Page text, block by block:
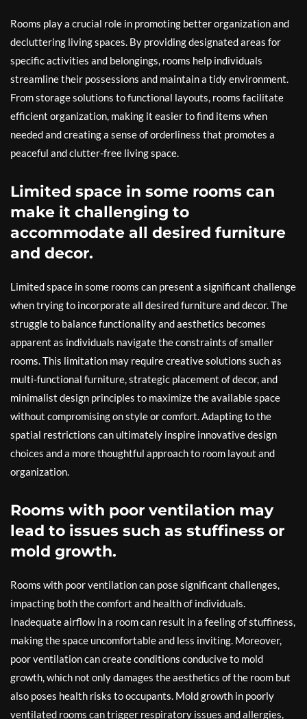
Rooms play a crucial role in promoting better organization and
decluttering living spaces. By providing designated areas for
specific activities and belongings, rooms help individuals
streamline their possessions and maintain a tidy environment.
From storage solutions to functional layouts, rooms facilitate
efficient organization, making it easier to find items when
needed and creating a sense of orderliness that promotes a
peaceful and clutter-free living space.
Limited space in some rooms can
make it challenging to
accommodate all desired furniture
and decor.
Limited space in some rooms can present a significant challenge
when trying to incorporate all desired furniture and decor. The
struggle to balance functionality and aesthetics becomes
apparent as individuals navigate the constraints of smaller
rooms. This limitation may require creative solutions such as
multi-functional furniture, strategic placement of decor, and
minimalist design principles to maximize the available space
without compromising on style or comfort. Adapting to the
spatial restrictions can ultimately inspire innovative design
choices and a more thoughtful approach to room layout and
organization.
Rooms with poor ventilation may
lead to issues such as stuffiness or
mold growth.
Rooms with poor ventilation can pose significant challenges,
impacting both the comfort and health of individuals.
Inadequate airflow in a room can result in a feeling of stuffiness,
making the space uncomfortable and less inviting. Moreover,
poor ventilation can create conditions conducive to mold
growth, which not only damages the aesthetics of the room but
also poses health risks to occupants. Mold growth in poorly
ventilated rooms can trigger respiratory issues and allergies,